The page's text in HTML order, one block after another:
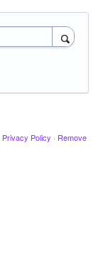
Privacy Policy · Remove